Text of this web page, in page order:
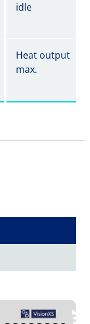
idle
Heat output
max.